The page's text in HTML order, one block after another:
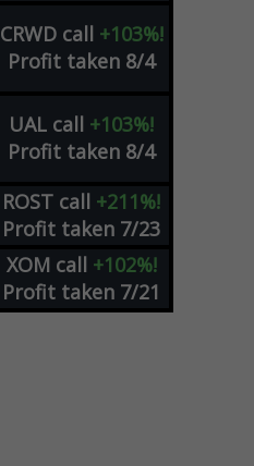
CRWD call +103%!
Profit taken 8/4
UAL call +103%!
Profit taken 8/4
ROST call +211%!
Profit taken 7/23
XOM call +102%!
Profit taken 7/21